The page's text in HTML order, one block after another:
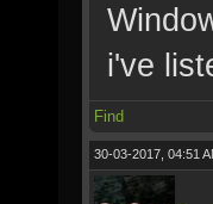
i've
Find
30-03-2017, 04:51